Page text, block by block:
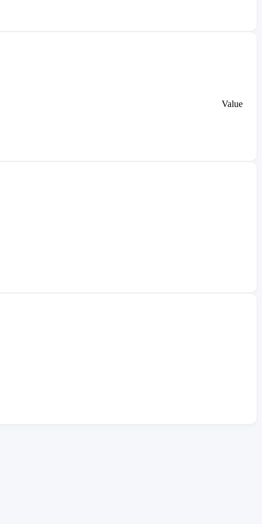
Value